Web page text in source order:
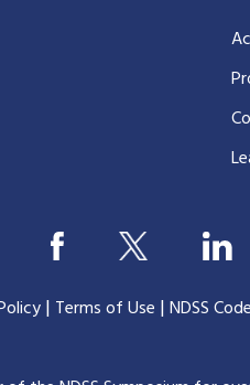
| Terms of Use |NDSS